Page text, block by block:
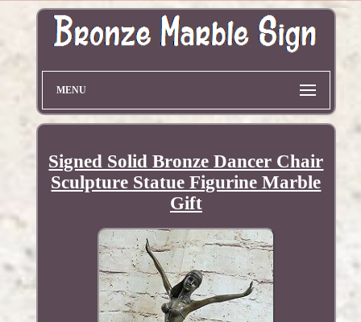
MENU
Signed Solid Bronze Dancer Chair
Sculpture Statue Figurine Marble
Gift